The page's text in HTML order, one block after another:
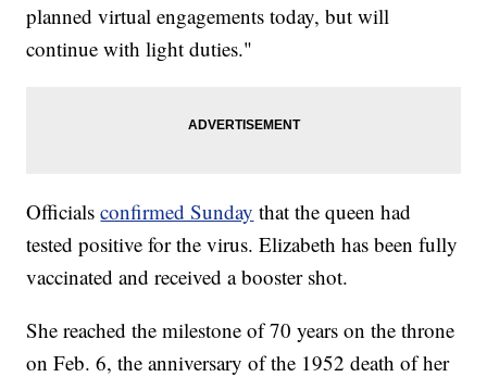
planned virtual engagements today, but will
continue with light duties."
Officialsconfirmed Sunday that the queen had
tested positive for the virus. Elizabeth has been fully
vaccinated and received a booster shot.
She reached the milestone of 70 years on the throne
on Feb. 6, the anniversary of the 1952 death of her